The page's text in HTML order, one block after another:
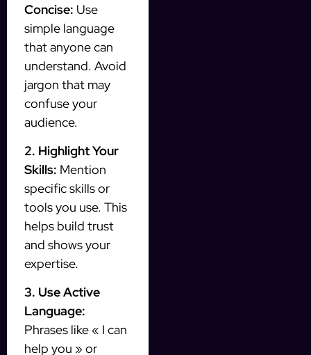
Concise: Use
simple language
that anyone can
understand. Avoid
jargon that may
confuse your
audience.
2. Highlight Your
Skills: Mention
specific skills or
tools you use. This
helps build trust
and shows your
expertise.
3. Use Active
Language:
Phrases like « I can
help you » or